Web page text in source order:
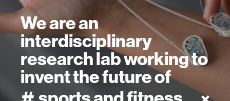
We are an
interdisciplinary
research lab working to
invent the future of